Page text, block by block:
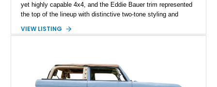
yet highly capable 4x4, and the Eddie Bauer trim represented
the top of the lineup with distinctive two-tone styling and
Bauer has traveled 206,607 miles and is finished in striking
upgraded sound system, aftermarket wheels, and a removable
hardtop, this Bronco embodies the adventurous spirit that has
made these full-size SUVs icons both on and off the
VIEW LISTING